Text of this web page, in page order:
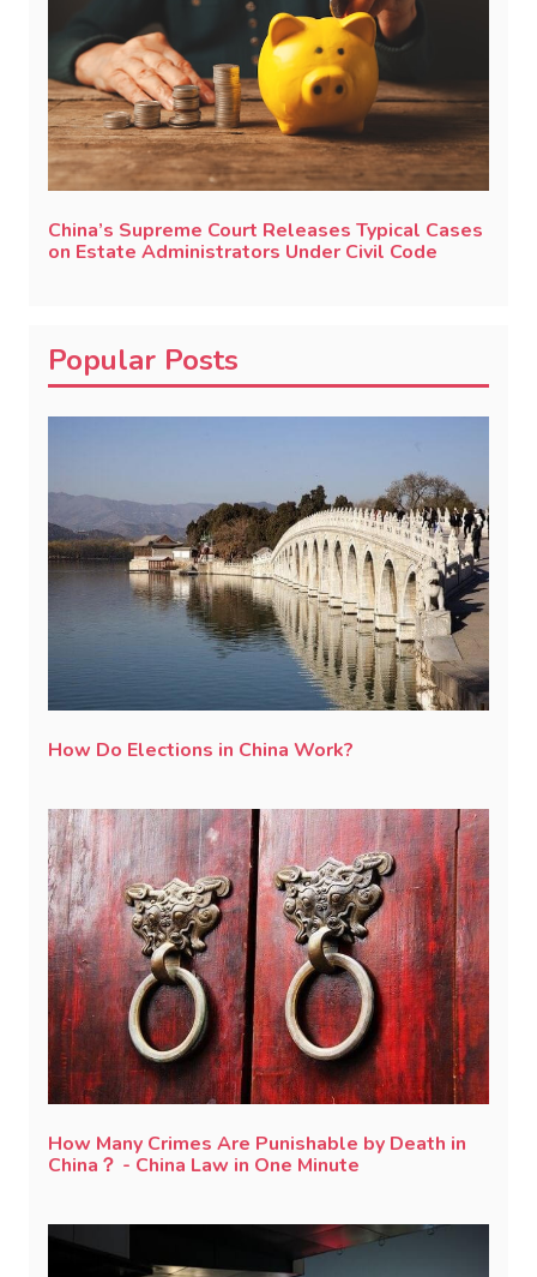
China’s Supreme Court Releases Typical Cases
on Estate Administrators Under Civil Code
Popular Posts
How Do Elections in China Work?
How Many Crimes Are Punishable by Death in
China？ - China Law in One Minute